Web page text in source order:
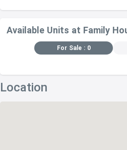
Available Units at Family
For Sale : 0
Location